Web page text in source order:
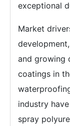
exceptional
Market
and growing
coatings in
industry
spray